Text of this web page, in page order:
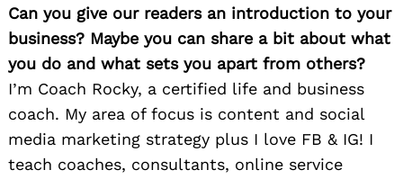
Can you give our readers an introduction to your
business? Maybe you can share a bit about what
you do and what sets you apart from others?
I’m Coach Rocky, a certified life and business
coach. My area of focus is content and social
media marketing strategy plus I love FB & IG! I
teach coaches, consultants, online service